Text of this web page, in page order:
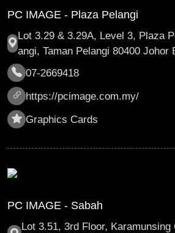
PC IMAGE - Plaza Pelangi
Lot 3.29 & 3.29A, Level 3, Plaza
angi, Taman Pelangi 80400 Johor
07-2669418
https://pcimage.com.my/
Graphics Cards
PC IMAGE - Sabah
Lot 3.51, 3rd Floor, Karamunsing